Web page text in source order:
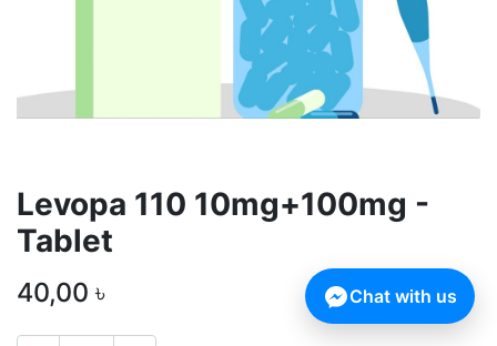
Levopa 110 10mg+100mg -
Tablet
40,00 ৳ Chat with us